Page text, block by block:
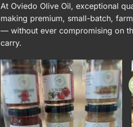
At Oviedo Olive Oil, exceptional
making premium, small-batch,
— without ever compromising on
carry.